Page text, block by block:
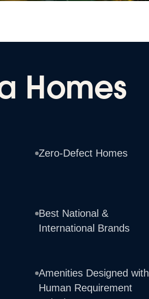
Homes
Zero-Defect Homes
Best National &
International Brands
Amenities Designed with
Human Requirement